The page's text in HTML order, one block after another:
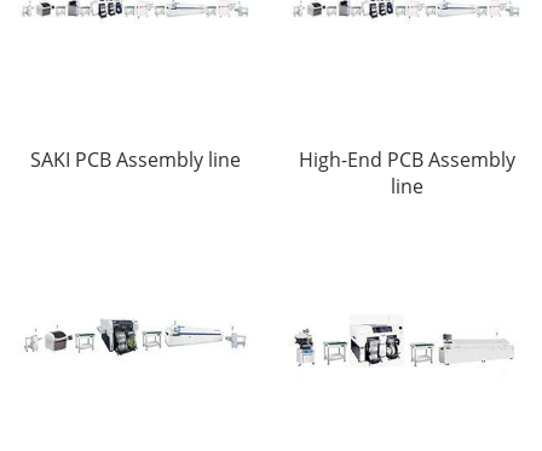
SAKI PCB Assembly line
High-End PCB Assembly
line